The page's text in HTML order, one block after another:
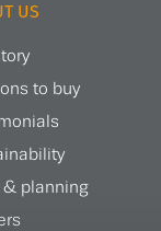
US
to buy
& planning